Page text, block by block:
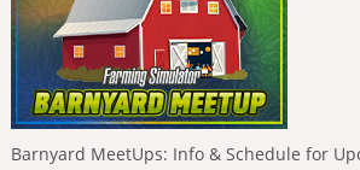
Barnyard MeetUps: Info & Schedule for